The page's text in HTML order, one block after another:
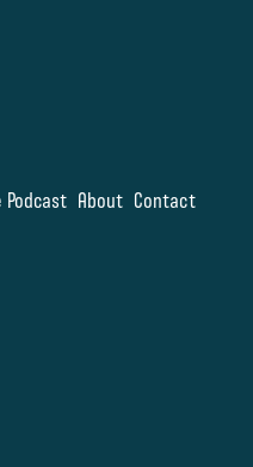
Podcast About Contact